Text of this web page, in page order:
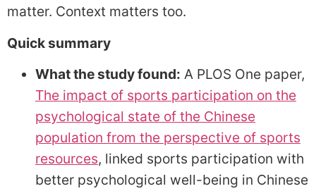
matter. Context matters too.
Quick summary
What the study found: A PLOS One paper,
The impact of sports participation on the
psychological state of the Chinese
population from the perspective of sports
resources, linked sports participation with
better psychological well-being in Chinese